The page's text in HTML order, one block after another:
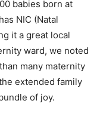
babies born at
NIC (Natal
it a great local
ward, we noted
many maternity
extended family
of joy.